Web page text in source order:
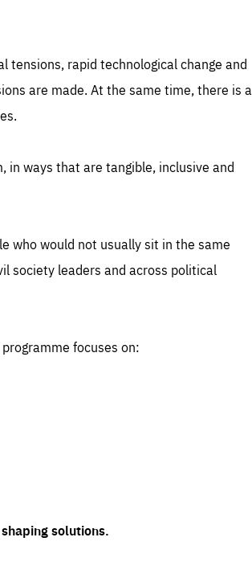
tensions, rapid technological change and
are made. At the same time, there is a
in ways that are tangible, inclusive and
who would not usually sit in the same
society leaders and across political
focuses on:
solutions.